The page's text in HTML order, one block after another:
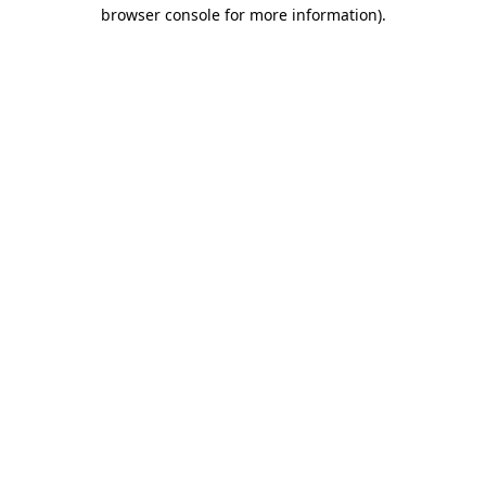
browser console for more information).